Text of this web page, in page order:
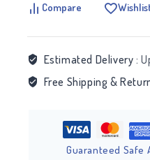
Compare
Estimated Delivery :
Free Shipping &
Guaranteed Safe